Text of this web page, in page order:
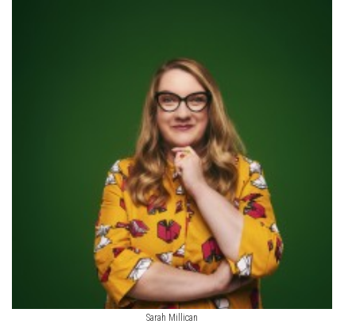
Sarah Millican